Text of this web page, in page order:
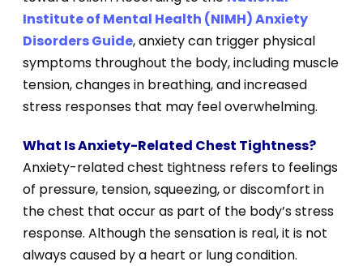
Institute of Mental Health (NIMH) Anxiety
Disorders Guide, anxiety can trigger physical
symptoms throughout the body, including muscle
tension, changes in breathing, and increased
stress responses that may feel overwhelming.
What Is Anxiety-Related Chest Tightness?
Anxiety-related chest tightness refers to feelings
of pressure, tension, squeezing, or discomfort in
the chest that occur as part of the body’s stress
response. Although the sensation is real, it is not
always caused by a heart or lung condition.